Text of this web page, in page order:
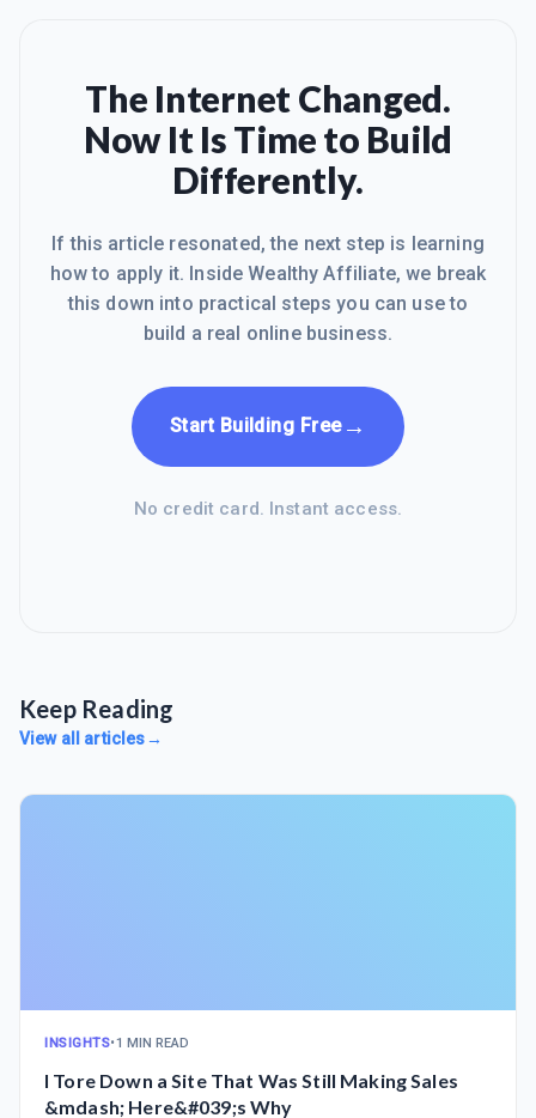
The Internet Changed.
Now It Is Time to Build
Differently.
If this article resonated, the next step is learning
how to apply it. Inside Wealthy Affiliate, we break
this down into practical steps you can use to
build a real online business.
Start Building Free→
No credit card. Instant access.
Keep Reading
View all articles→
INSIGHTS•1 MIN READ
I Tore Down a Site That Was Still Making Sales
&mdash; Here&#039;s Why